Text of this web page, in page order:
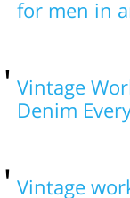
for men in
Vintage
Denim
Vintage